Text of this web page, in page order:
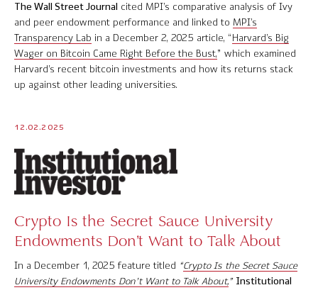
The Wall Street Journal cited MPI’s comparative analysis of Ivy
and peer endowment performance and linked to MPI’s
Transparency Lab in a December 2, 2025 article, “ Harvard’s Big
Wager on Bitcoin Came Right Before the Bust,” which examined
Harvard’s recent bitcoin investments and how its returns stack
up against other leading universities.
12.02.2025
Crypto Is the Secret Sauce University
Endowments Don’t Want to Talk About
In a December 1, 2025 feature titled “Crypto Is the Secret Sauce
University Endowments Don’t Want to Talk About,” Institutional